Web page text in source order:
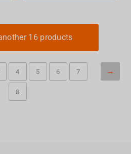
16 products
4 5 6 7
8